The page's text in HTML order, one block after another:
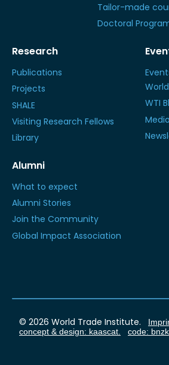
Tailor-made
Doctoral
Research
Publications
Projects
SHALE
Visiting Research Fellows
Library
WTI
Media
Alumni
What to expect
Alumni Stories
Join the Community
Global Impact Association
© 2026 World Trade Institute.
concept & design: kaascat. code: bnzk